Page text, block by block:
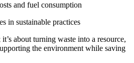
and fuel consumption
in sustainable practices
about turning waste into a resource,
the environment while saving